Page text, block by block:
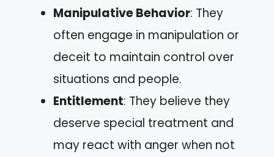
Manipulative Behavior: They
often engage in manipulation or
deceit to maintain control over
situations and people.
Entitlement: They believe they
deserve special treatment and
may react with anger when not